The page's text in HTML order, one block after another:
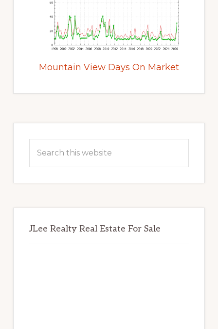
Mountain View Days On Market
Sidebar
this
JLee Realty Real Estate For Sale